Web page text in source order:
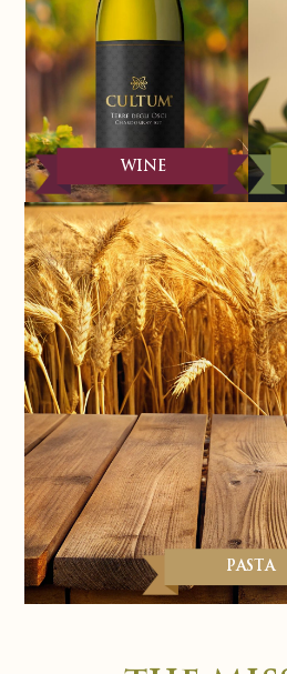
WINE
PASTA